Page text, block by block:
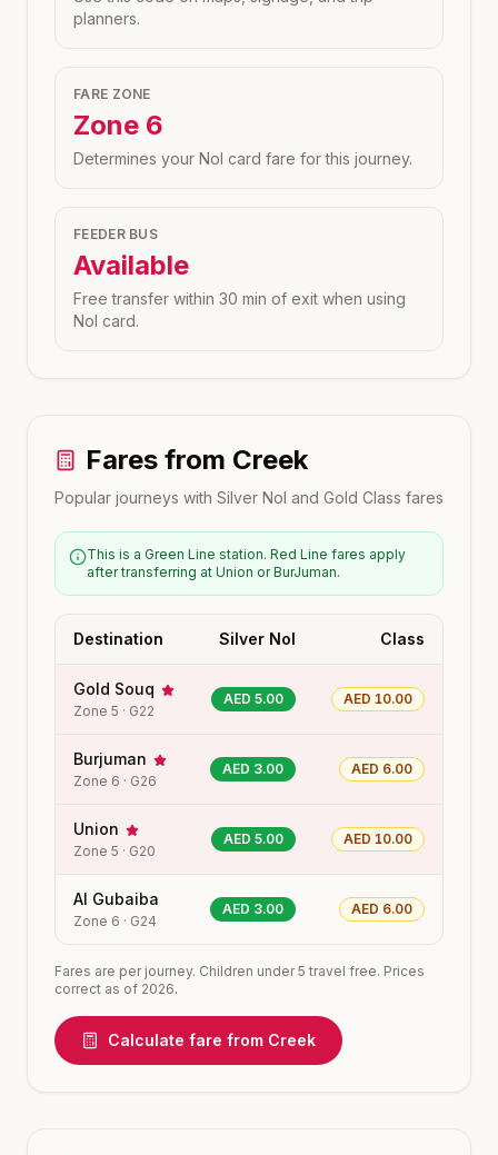
planners.
FARE ZONE
Zone 6
Determines your Nol card fare for this journey.
FEEDER BUS
Available
Free transfer within 30 min of exit when using
Nol card.
Fares from Creek
Popular journeys with Silver Nol and Gold Class fares
This is a Green Line station. Red Line fares apply
after transferring at Union or BurJuman.
Destination Silver Nol Class
Gold Souq
Zone 5 · G22
AED 5.00 AED 10.00
Burjuman
Zone 6 · G26
AED 3.00 AED 6.00
Union
Zone 5 · G20
AED 5.00 AED 10.00
Al Gubaiba
Zone 6 · G24
AED 3.00 AED 6.00
Fares are per journey. Children under 5 travel free. Prices
correct as of 2026.
Calculate fare from Creek